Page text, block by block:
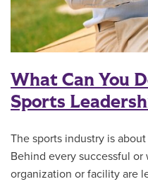
What Can You
Sports
The sports industry is
Behind every successful
organization or facility are